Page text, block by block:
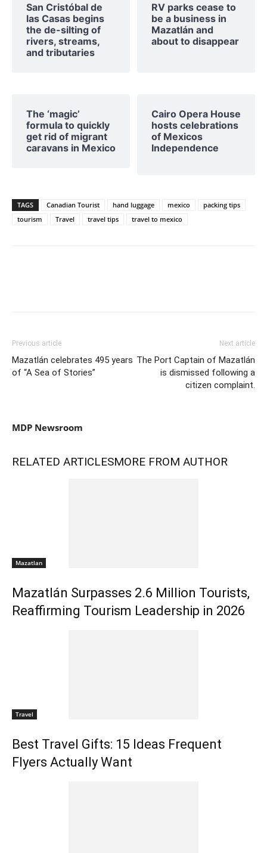
San Cristóbal de
las Casas begins
the de-silting of
rivers, streams,
and tributaries
RV parks cease to
be a business in
Mazatlán and
about to disappear
The ‘magic’
formula to quickly
get rid of migrant
caravans in Mexico
Cairo Opera House
hosts celebrations
of Mexicos
Independence
TAGS Canadian Tourist hand luggage mexico
packing tips
tourism
Travel travel tips travel to mexico
Previous article
Mazatlán celebrates 495 years
of “A Sea of ​​Stories”
Next article
The Port Captain of Mazatlán
is dismissed following a
citizen complaint.
MDP Newsroom
RELATED ARTICLESMORE FROM AUTHOR
Mazatlan
Mazatlán Surpasses 2.6 Million Tourists,
Reaffirming Tourism Leadership in 2026
Travel
Best Travel Gifts: 15 Ideas Frequent
Flyers Actually Want